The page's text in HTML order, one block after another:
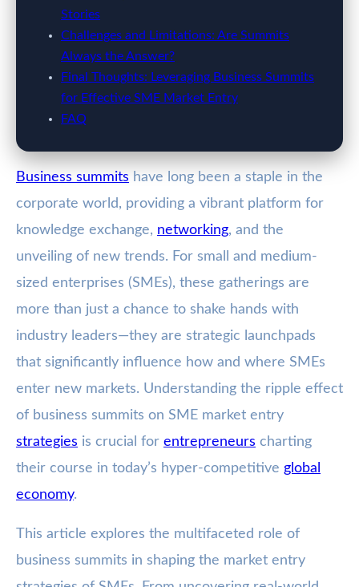
Stories
Challenges and Limitations: Are Summits
Always the Answer?
Final Thoughts: Leveraging Business Summits
for Effective SME Market Entry
FAQ
Business summits have long been a staple in the
corporate world, providing a vibrant platform for
knowledge exchange, networking, and the
unveiling of new trends. For small and medium-
sized enterprises (SMEs), these gatherings are
more than just a chance to shake hands with
industry leaders—they are strategic launchpads
that significantly influence how and where SMEs
enter new markets. Understanding the ripple effect
of business summits on SME market entry
strategies is crucial for entrepreneurs charting
their course in today’s hyper-competitive global
economy.
This article explores the multifaceted role of
business summits in shaping the market entry